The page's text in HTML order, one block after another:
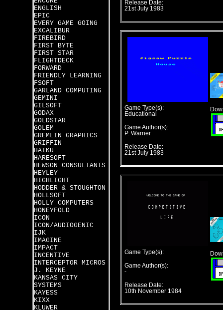
ENGLISH
EPIC
EVERY GAME GOING
EXCALIBUR
FIREBIRD
FIRST BYTE
FIRST STAR
FLIGHTDECK
FORWARD
FRIENDLY LEARNING
FSOFT
GARLAND COMPUTING
GEMINI
GILSOFT
GODAX
GOLDSTAR
GOLEM
GREMLIN GRAPHICS
GRIFFIN
HAIKU
HARESOFT
HEWSON CONSULTANTS
HEYLEY
HIGHLIGHT
HODDER & STOUGHTON
HOLLSOFT
HOLLY COMPUTERS
HONEYFOLD
ICON
ICON/AUDIOGENIC
IJK
IMAGINE
IMPACT
INCENTIVE
INTERCEPTOR MICROS
J. KEYNE
KANSAS CITY
SYSTEMS
KAYESS
KIXX
KLUWER
Release Date:
21st July 1983
Game Type(s):
Educational
Game Author(s):
P. Warner
Release Date:
21st July 1983
Game Type(s):
Game Author(s):
-
Release Date:
10th November 1984